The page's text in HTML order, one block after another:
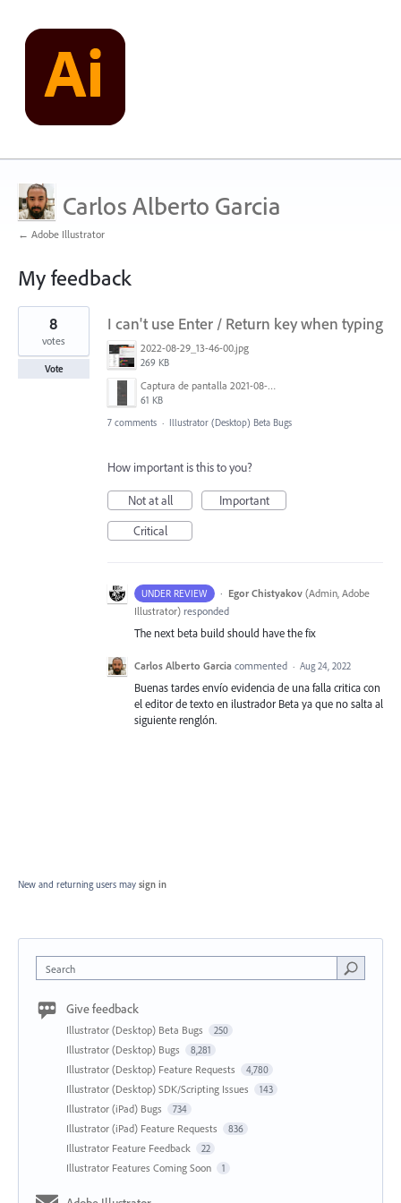
Carlos Alberto Garcia
← Adobe Illustrator
My feedback
1
found
I can't use Enter / Return key when typing
2022-08-29_13-46-00.jpg
269 KB
Captura de pantalla 2021-08-03 a las 10.15.00.png
61 KB
8
votes
Vote
7 comments · Illustrator (Desktop) Beta Bugs
How important is this to you?
Not at all
Important
Critical
UNDER REVIEW · Egor Chistyakov (Admin, Adobe
Illustrator) responded
The next beta build should have the fix
Carlos Alberto Garcia commented · Aug 24, 2022
Buenas tardes envío evidencia de una falla critica con
el editor de texto en ilustrador Beta ya que no salta al
siguiente renglón.
New and returning users may sign in
Search
Give feedback
Illustrator (Desktop) Beta Bugs 250
Illustrator (Desktop) Bugs 8,281
Illustrator (Desktop) Feature Requests 4,780
Illustrator (Desktop) SDK/Scripting Issues 143
Illustrator (iPad) Bugs 734
Illustrator (iPad) Feature Requests 836
Illustrator Feature Feedback 22
Illustrator Features Coming Soon 1